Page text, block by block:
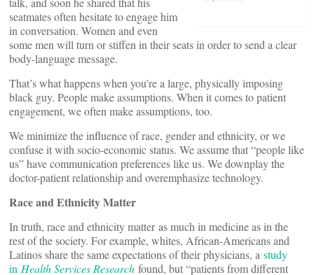
seatmates often hesitate to engage him
in conversation. Women and even
some men will turn or stiffen in their seats in order to send a clear
body-language message.
That’s what happens when you’re a large, physically imposing
black guy. People make assumptions. When it comes to patient
engagement, we often make assumptions, too.
We minimize the influence of race, gender and ethnicity, or we
confuse it with socio-economic status. We assume that “people like
us” have communication preferences like us. We downplay the
doctor-patient relationship and overemphasize technology.
Race and Ethnicity Matter
In truth, race and ethnicity matter as much in medicine as in the
rest of the society. For example, whites, African-Americans and
Latinos share the same expectations of their physicians, a study
in Health Services Research found, but “patients from different